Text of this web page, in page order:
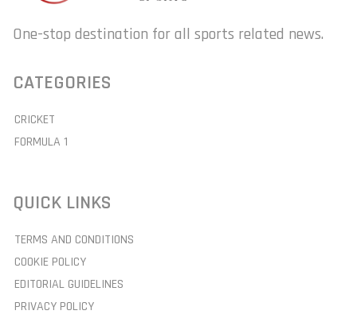
One-stop destination for all sports related news.
CATEGORIES
CRICKET
FORMULA 1
QUICK LINKS
TERMS AND CONDITIONS
COOKIE POLICY
EDITORIAL GUIDELINES
PRIVACY POLICY